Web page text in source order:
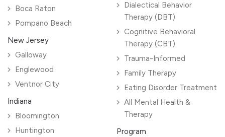
Boca Raton
Pompano Beach
New Jersey
Galloway
Englewood
Ventnor City
Indiana
Bloomington
Huntington
Dialectical Behavior
Therapy (DBT)
Cognitive Behavioral
Therapy (CBT)
Trauma-Informed
Family Therapy
Eating Disorder Treatment
All Mental Health &
Therapy
Program